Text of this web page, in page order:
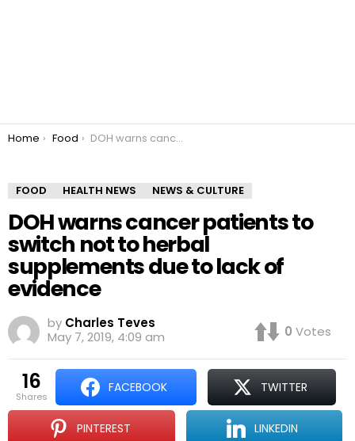
You are here:
Home Food DOH warns cancer patients to switch not to herbal supplements due to lack of evidence
FOOD HEALTH NEWS NEWS & CULTURE
DOH warns cancer patients to
switch not to herbal
supplements due to lack of
evidence
by Charles Teves
May 7, 2019, 4:09 am
0 Votes
16
shares
FACEBOOK TWITTER
PINTEREST LINKEDIN